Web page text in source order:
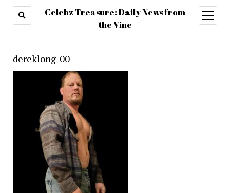
Celebz Treasure: Daily News from
the Vine
open
menu
dereklong-00